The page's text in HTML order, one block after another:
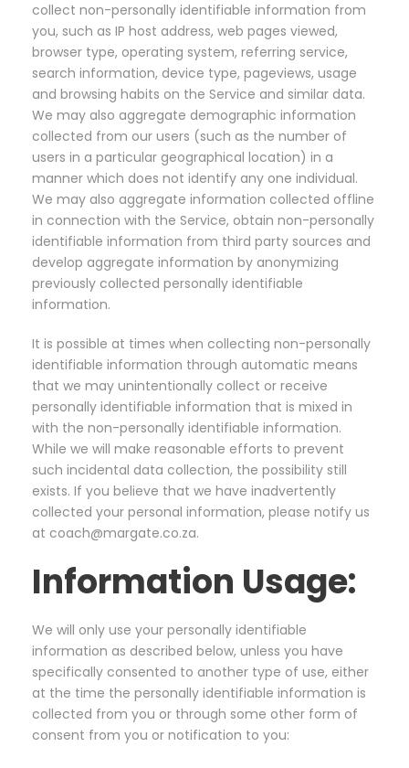
collect non-personally identifiable information from
you, such as IP host address, web pages viewed,
browser type, operating system, referring service,
search information, device type, pageviews, usage
and browsing habits on the Service and similar data.
We may also aggregate demographic information
collected from our users (such as the number of
users in a particular geographical location) in a
manner which does not identify any one individual.
We may also aggregate information collected offline
in connection with the Service, obtain non-personally
identifiable information from third party sources and
develop aggregate information by anonymizing
previously collected personally identifiable
information.
It is possible at times when collecting non-personally
identifiable information through automatic means
that we may unintentionally collect or receive
personally identifiable information that is mixed in
with the non-personally identifiable information.
While we will make reasonable efforts to prevent
such incidental data collection, the possibility still
exists. If you believe that we have inadvertently
collected your personal information, please notify us
at coach@margate.co.za.
Information Usage:
We will only use your personally identifiable
information as described below, unless you have
specifically consented to another type of use, either
at the time the personally identifiable information is
collected from you or through some other form of
consent from you or notification to you: